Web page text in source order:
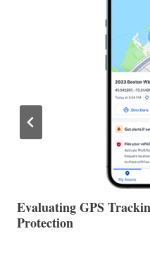
The Halfway Point